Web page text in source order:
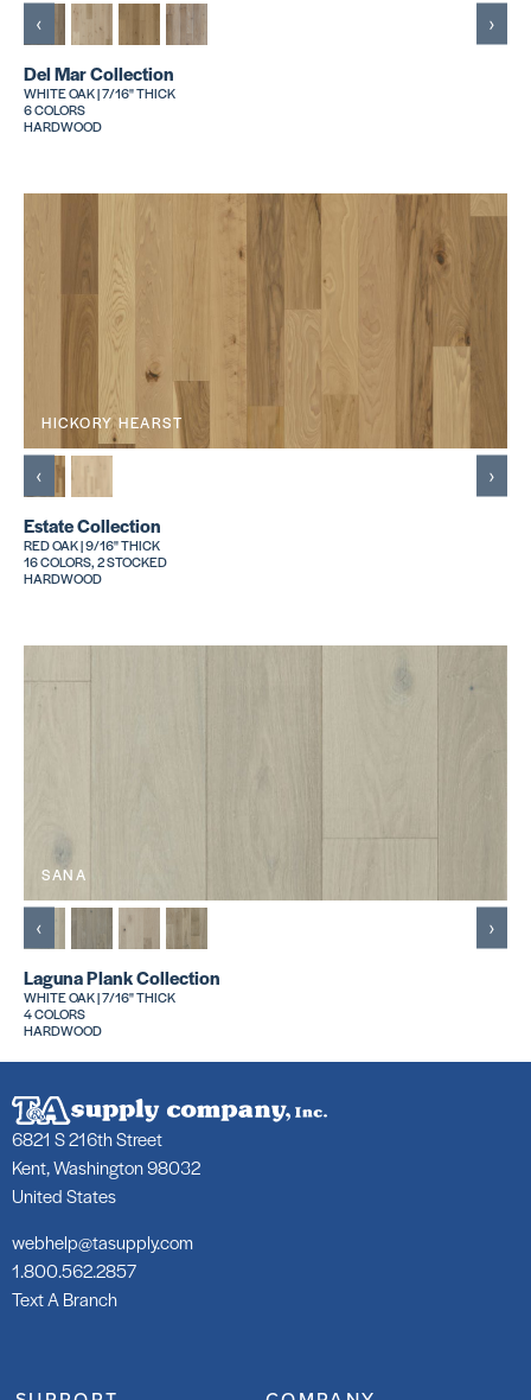
Del Mar Collection
WHITE OAK | 7/16" THICK
6 COLORS
HARDWOOD
‹ ›
HICKORY HEARST
Estate Collection
RED OAK | 9/16" THICK
16 COLORS, 2 STOCKED
HARDWOOD
‹ ›
SANA
Laguna Plank Collection
WHITE OAK | 7/16" THICK
4 COLORS
HARDWOOD
‹ ›
6821 S 216th Street
Kent, Washington 98032
United States
webhelp@tasupply.com
1.800.562.2857
Text A Branch